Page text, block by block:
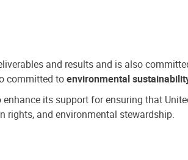
and results and is also
committed toenvironmental
its support for ensuring that
rights, and environmental stewardship.